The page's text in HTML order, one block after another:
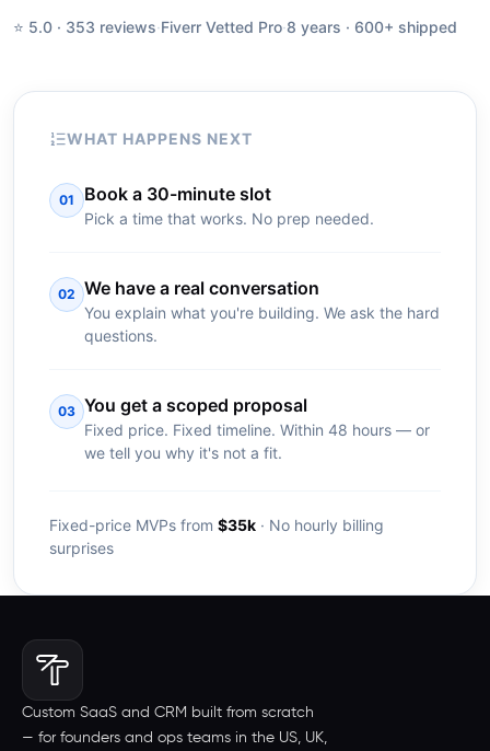
⭐ 5.0 · 353 reviews·Fiverr Vetted Pro·8 years · 600+ shipped
WHAT HAPPENS NEXT
01 Book a 30-minute slot
Pick a time that works. No prep needed.
02 We have a real conversation
You explain what you're building. We ask the hard
questions.
03 You get a scoped proposal
Fixed price. Fixed timeline. Within 48 hours — or
we tell you why it's not a fit.
Fixed-price MVPs from $35k · No hourly billing
surprises
Custom SaaS and CRM built from scratch
— for founders and ops teams in the US, UK,